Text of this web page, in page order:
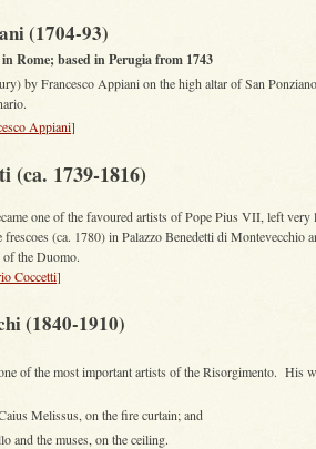
(1704-93)
Rome; based in Perugia from 1743
by Francesco Appiani on the high altar of San
Appiani]
(ca. 1739-1816)
one of the favoured artists of Pope Pius VII, left
(ca. 1780) in Palazzo Benedetti di Montevecchio
of the Duomo.
Coccetti]
(1840-1910)
of the most important artists of the Risorgimento. His
Melissus, on the fire curtain; and
and the muses, on the ceiling.